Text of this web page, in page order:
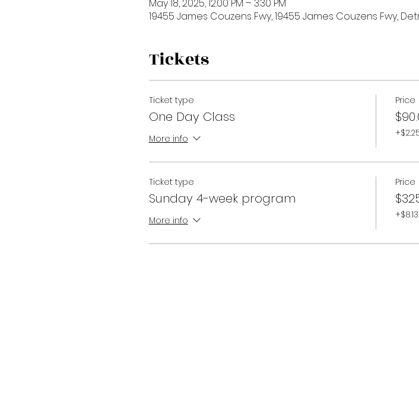
May 18, 2025, 12:00 PM – 3:30 PM
19455 James Couzens Fwy, 19455 James Couzens Fwy,
Tickets
Ticket type
One Day Class
More info
Price
Ticket type
Sunday 4-week program
More info
Price